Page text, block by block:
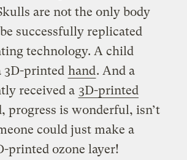
are not the only body
successfully replicated
technology. A child
3D-printed hand. And a
received a 3D-printed
progress is wonderful, isn’t
could just make a
printed ozone layer!